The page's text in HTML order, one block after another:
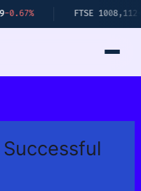
FTSE 1008,112+0.34%